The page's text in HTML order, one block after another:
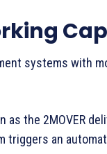
systems with
as the 2MOVER
triggers an